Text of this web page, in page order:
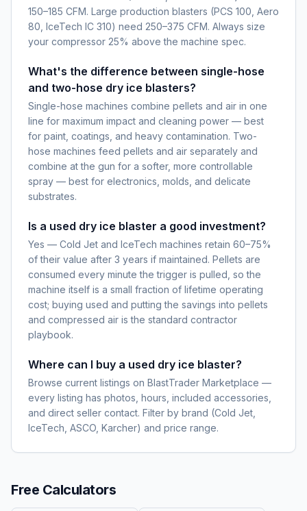
150–185 CFM. Large production blasters (PCS 100, Aero
80, IceTech IC 310) need 250–375 CFM. Always size
your compressor 25% above the machine spec.
What's the difference between single-hose
and two-hose dry ice blasters?
Single-hose machines combine pellets and air in one
line for maximum impact and cleaning power — best
for paint, coatings, and heavy contamination. Two-
hose machines feed pellets and air separately and
combine at the gun for a softer, more controllable
spray — best for electronics, molds, and delicate
substrates.
Is a used dry ice blaster a good investment?
Yes — Cold Jet and IceTech machines retain 60–75%
of their value after 3 years if maintained. Pellets are
consumed every minute the trigger is pulled, so the
machine itself is a small fraction of lifetime operating
cost; buying used and putting the savings into pellets
and compressed air is the standard contractor
playbook.
Where can I buy a used dry ice blaster?
Browse current listings on BlastTrader Marketplace —
every listing has photos, hours, included accessories,
and direct seller contact. Filter by brand (Cold Jet,
IceTech, ASCO, Karcher) and price range.
Free Calculators